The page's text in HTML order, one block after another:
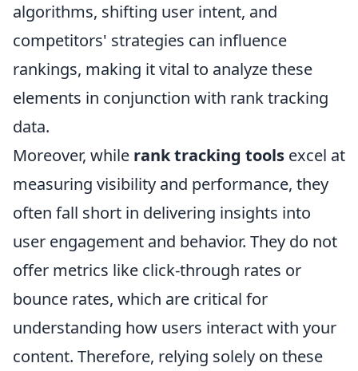
algorithms, shifting user intent, and
competitors' strategies can influence
rankings, making it vital to analyze these
elements in conjunction with rank tracking
data.
Moreover, while rank tracking tools excel at
measuring visibility and performance, they
often fall short in delivering insights into
user engagement and behavior. They do not
offer metrics like click-through rates or
bounce rates, which are critical for
understanding how users interact with your
content. Therefore, relying solely on these